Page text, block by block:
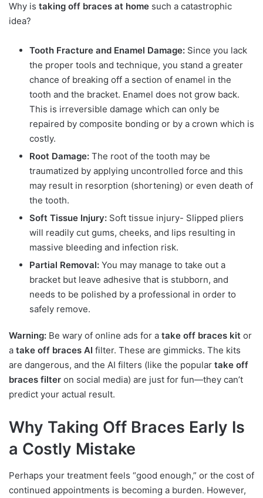
Why is taking off braces at home such a catastrophic
idea?
Tooth Fracture and Enamel Damage: Since you lack
the proper tools and technique, you stand a greater
chance of breaking off a section of enamel in the
tooth and the bracket. Enamel does not grow back.
This is irreversible damage which can only be
repaired by composite bonding or by a crown which is
costly.
Root Damage: The root of the tooth may be
traumatized by applying uncontrolled force and this
may result in resorption (shortening) or even death of
the tooth.
Soft Tissue Injury: Soft tissue injury- Slipped pliers
will readily cut gums, cheeks, and lips resulting in
massive bleeding and infection risk.
Partial Removal: You may manage to take out a
bracket but leave adhesive that is stubborn, and
needs to be polished by a professional in order to
safely remove.
Warning: Be wary of online ads for a take off braces kit or
a take off braces AI filter. These are gimmicks. The kits
are dangerous, and the AI filters (like the popular take off
braces filter on social media) are just for fun—they can’t
predict your actual result.
Why Taking Off Braces Early Is
a Costly Mistake
Perhaps your treatment feels “good enough,” or the cost of
continued appointments is becoming a burden. However,